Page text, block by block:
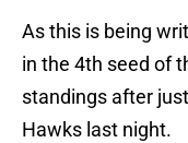
As this is being
in the 4th seed of
standings after
Hawks last night.